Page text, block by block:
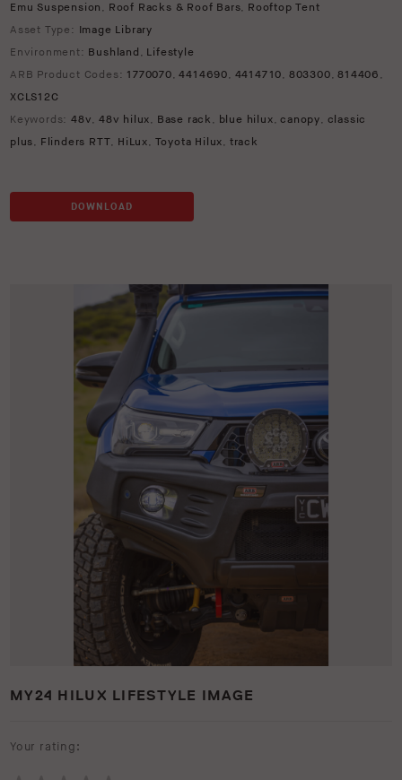
Emu Suspension , Roof Racks & Roof Bars, Rooftop Tent
Asset Type: Image Library
Environment: Bushland , Lifestyle
ARB Product Codes: 1770070,4414690, 4414710, 803300,814406 ,
XCLS12C
Keywords: 48v,48v hilux, Base rack , blue hilux,canopy, classic
plus, Flinders RTT, HiLux, Toyota Hilux, track
DOWNLOAD
MY24 HILUX LIFESTYLE IMAGE
Your rating: